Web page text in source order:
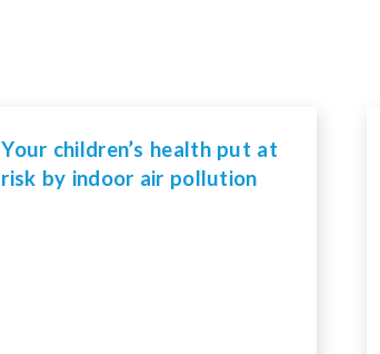
Your children’s health put at
risk by indoor air pollution